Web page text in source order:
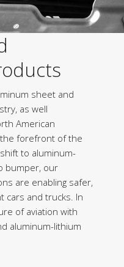
sheet and
as well
American
the forefront of the
to aluminum-
bumper, our
are enabling safer,
cars and trucks. In
of aviation with
aluminum-lithium